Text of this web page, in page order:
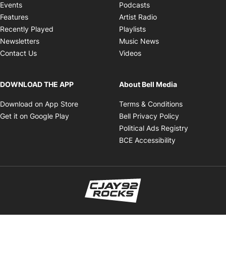
Events
Features
Recently Played
Newsletters
Contact Us
Podcasts
Artist Radio
Playlists
Music News
Videos
DOWNLOAD THE APP
Download on App Store Opens in new window
Get it on Google Play Opens in new window
About Bell Media
Terms & Conditions
Bell Privacy Policy
Political Ads Registry
BCE Accessibility